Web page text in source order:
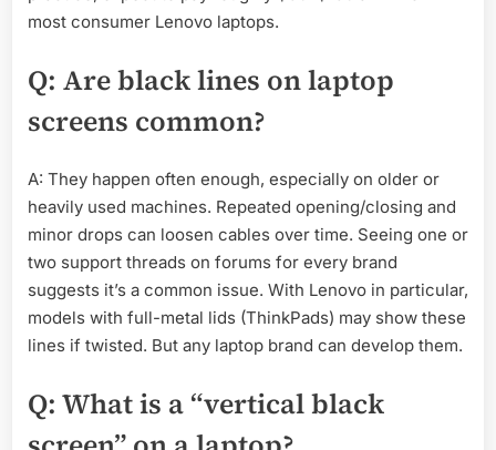
most consumer Lenovo laptops.
Q: Are black lines on laptop
screens common?
A: They happen often enough, especially on older or
heavily used machines. Repeated opening/closing and
minor drops can loosen cables over time. Seeing one or
two support threads on forums for every brand
suggests it’s a common issue. With Lenovo in particular,
models with full-metal lids (ThinkPads) may show these
lines if twisted. But any laptop brand can develop them.
Q: What is a “vertical black